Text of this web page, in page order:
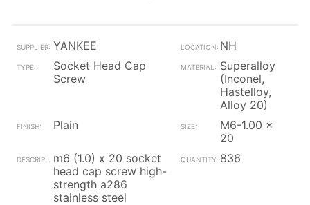
YANKEE
NH
Socket Head Cap
Screw
Superalloy
(Inconel,
Hastelloy,
Alloy 20)
Plain
M6-1.00 x
20
m6 (1.0) x 20 socket
head cap screw high-
strength a286
stainless steel
836